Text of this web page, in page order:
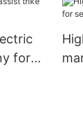
for